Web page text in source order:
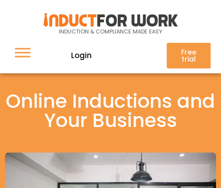
INDUCTION & COMPLIANCE MADE EASY
Login Free
trial
Online Inductions and
Your Business